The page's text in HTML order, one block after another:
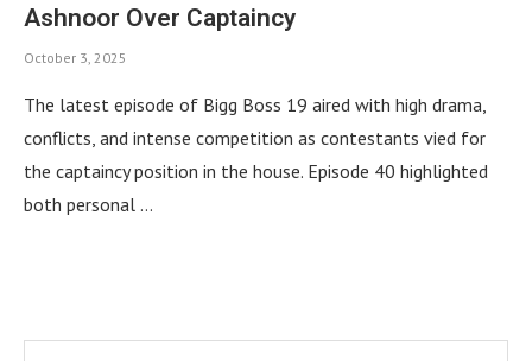
Ashnoor Over Captaincy
October 3, 2025
The latest episode of Bigg Boss 19 aired with high drama,
conflicts, and intense competition as contestants vied for
the captaincy position in the house. Episode 40 highlighted
both personal …